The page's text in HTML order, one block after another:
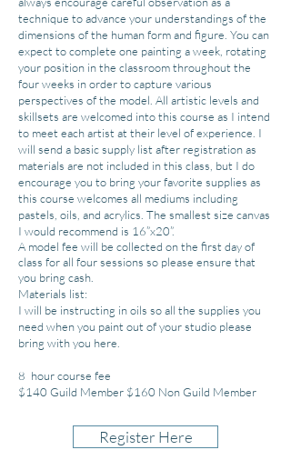
technique to advance your understandings of the
dimensions of the human form and figure. You can
expect to complete one painting a week, rotating
your position in the classroom throughout the
four weeks in order to capture various
perspectives of the model. All artistic levels and
skillsets are welcomed into this course as I intend
to meet each artist at their level of experience. I
will send a basic supply list after registration as
materials are not included in this class, but I do
encourage you to bring your favorite supplies as
this course welcomes all mediums including
pastels, oils, and acrylics. The smallest size canvas
I would recommend is 16”x20”.
A model fee will be collected on the first day of
class for all four sessions so please ensure that
you bring cash.
Materials list:
I will be instructing in oils so all the supplies you
need when you paint out of your studio please
bring with you here.
8 hour course fee
$140 Guild Member $160 Non Guild Member
Register Here